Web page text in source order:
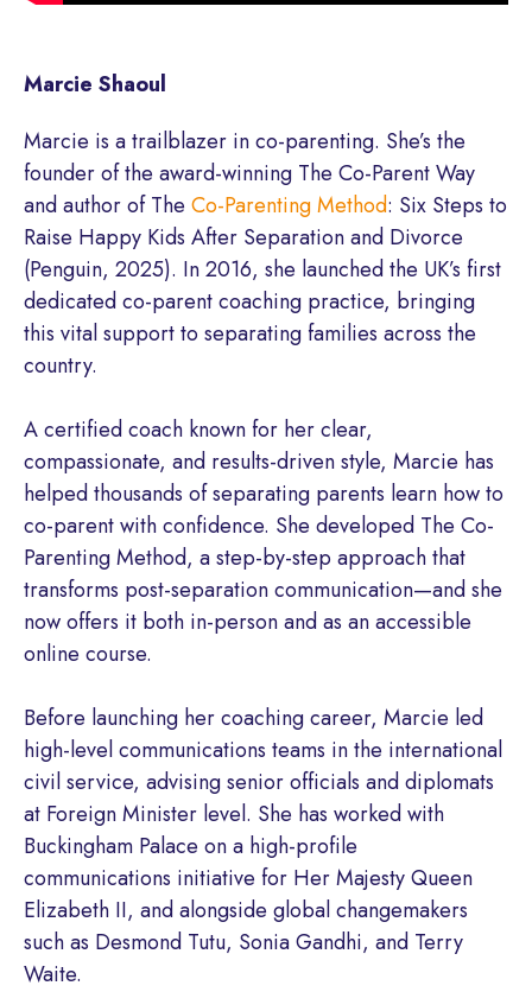
Marcie Shaoul
Marcie is a trailblazer in co-parenting. She’s the
founder of the award-winning The Co-Parent Way
and author of The Co-Parenting Method: Six Steps to
Raise Happy Kids After Separation and Divorce
(Penguin, 2025). In 2016, she launched the UK’s first
dedicated co-parent coaching practice, bringing
this vital support to separating families across the
country.
A certified coach known for her clear,
compassionate, and results-driven style, Marcie has
helped thousands of separating parents learn how to
co-parent with confidence. She developed The Co-
Parenting Method, a step-by-step approach that
transforms post-separation communication—and she
now offers it both in-person and as an accessible
online course.
Before launching her coaching career, Marcie led
high-level communications teams in the international
civil service, advising senior officials and diplomats
at Foreign Minister level. She has worked with
Buckingham Palace on a high-profile
communications initiative for Her Majesty Queen
Elizabeth II, and alongside global changemakers
such as Desmond Tutu, Sonia Gandhi, and Terry
Waite.